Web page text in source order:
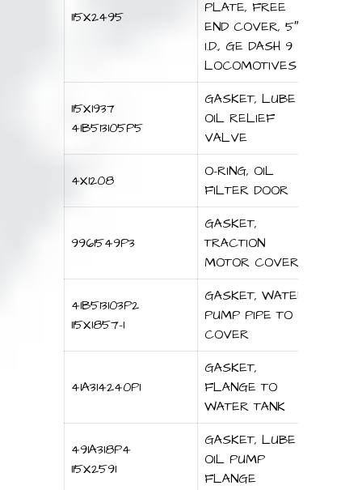
115X2495
PLATE, FREE
END COVER, 5″
I.D., GE DASH 9
LOCOMOTIVES
115X1937
41B513105P5
GASKET, LUBE
OIL RELIEF
VALVE
4X1208
O-RING, OIL
FILTER DOOR
9961549P3
GASKET,
TRACTION
MOTOR COVER
41B513103P2
115X1857-1
GASKET, WATER
PUMP PIPE TO
COVER
41A314240P1
GASKET,
FLANGE TO
WATER TANK
491A318P4
115X2591
GASKET, LUBE
OIL PUMP
FLANGE